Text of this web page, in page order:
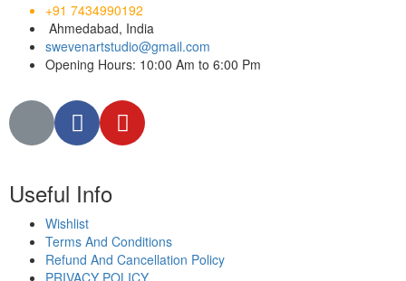
+91 7434990192
Ahmedabad, India
swevenartstudio@gmail.com
Opening Hours: 10:00 Am to 6:00 Pm
Useful Info
Wishlist
Terms And Conditions
Refund And Cancellation Policy
PRIVACY POLICY